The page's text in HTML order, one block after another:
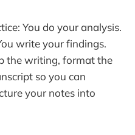
You do your analysis.
write your findings.
the writing, format the
so you can
your notes into